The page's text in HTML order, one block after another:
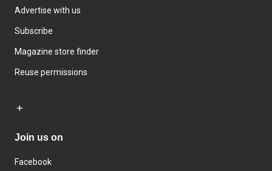
Advertise with us
Subscribe
Magazine store finder
Reuse permissions
Join us on
Facebook